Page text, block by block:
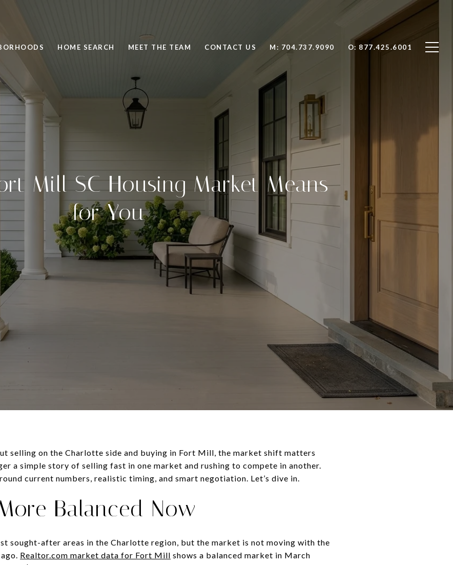
HOME SEARCH MEET THE TEAM CONTACT US 704.737.9090 877.425.6001
Mill SC Housing Market Means
for You
selling on the Charlotte side and buying in Fort Mill, the market shift matters
a simple story of selling fast in one market and rushing to compete in another.
current numbers, realistic timing, and smart negotiation. Let’s dive in.
Balanced Now
sought-after areas in the Charlotte region, but the market is not moving with the
Realtor.com market data for Fort Mill shows a balanced market in March